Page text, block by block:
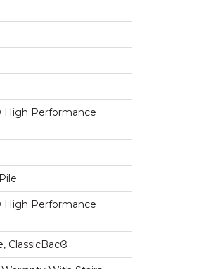
High Performance
High Performance
ClassicBac®